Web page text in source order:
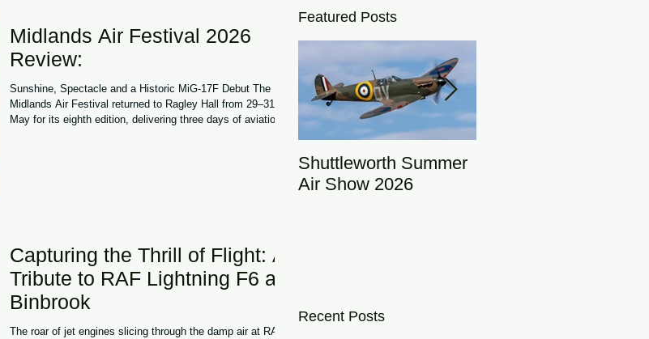
Midlands Air Festival 2026
Review:
Sunshine, Spectacle and a Historic MiG-17F Debut The
Midlands Air Festival returned to Ragley Hall from 29–31
May for its eighth edition, delivering three days of aviation
Capturing the Thrill of Flight: A
Tribute to RAF Lightning F6 at
Binbrook
The roar of jet engines slicing through the damp air at RAF
Featured Posts
Shuttleworth Summer
Air Show 2026
Recent Posts